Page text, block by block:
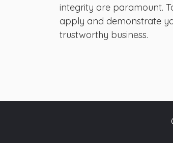
integrity are paramount.
apply and demonstrate
trustworthy business.